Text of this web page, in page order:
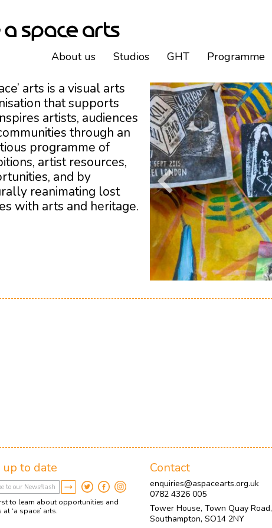
arts is a visual arts
that supports
artists, audiences
through an
programme of
artist resources,
and by
reanimating lost
with arts and heritage.
About us Studios GHT Programme
up to date
to learn about opportunities and
at ‘a space’ arts.
Contact
enquiries@aspacearts.org.uk
0782 4326 005
Tower House, Town Quay Road,
Southampton, SO14 2NY